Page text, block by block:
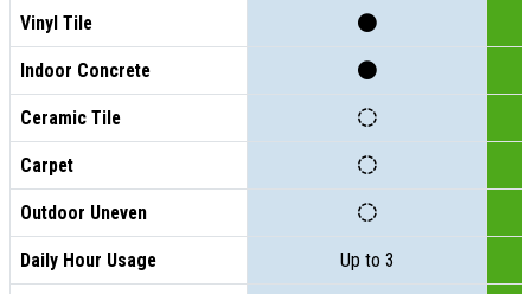
Vinyl Tile
Indoor Concrete
Ceramic Tile
Carpet
Outdoor Uneven
Daily Hour Usage Up to 3